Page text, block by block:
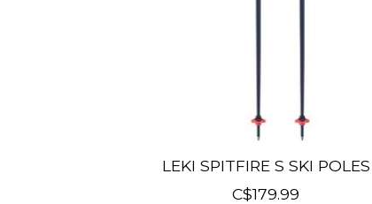
LEKI SPITFIRE S SKI POLES
C$179.99